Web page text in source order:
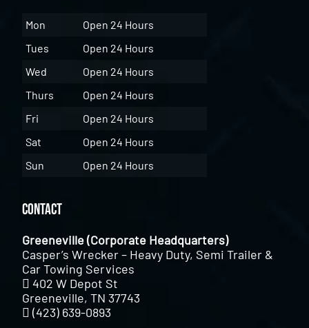
Mon
Open 24 Hours
Tues
Open 24 Hours
Wed
Open 24 Hours
Thurs
Open 24 Hours
Fri
Open 24 Hours
Sat
Open 24 Hours
Sun
Open 24 Hours
Contact
Greeneville (Corporate Headquarters)
Casper’s Wrecker – Heavy Duty, Semi Trailer &
Car Towing Services
402 W Depot St
Greeneville, TN 37743
(423) 639-0893